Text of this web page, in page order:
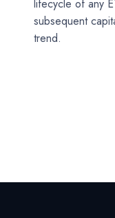
lifecycle of any
subsequent
trend.